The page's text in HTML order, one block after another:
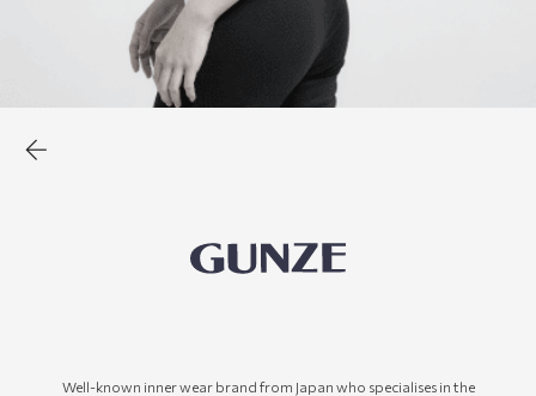
Well-known inner wear brand from Japan who specialises in the